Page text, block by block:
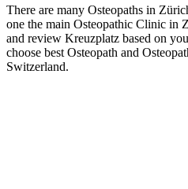
There are many Osteopaths in
one the main Osteopathic Clinic in
and review Kreuzplatz based on
choose best Osteopath and
Switzerland.